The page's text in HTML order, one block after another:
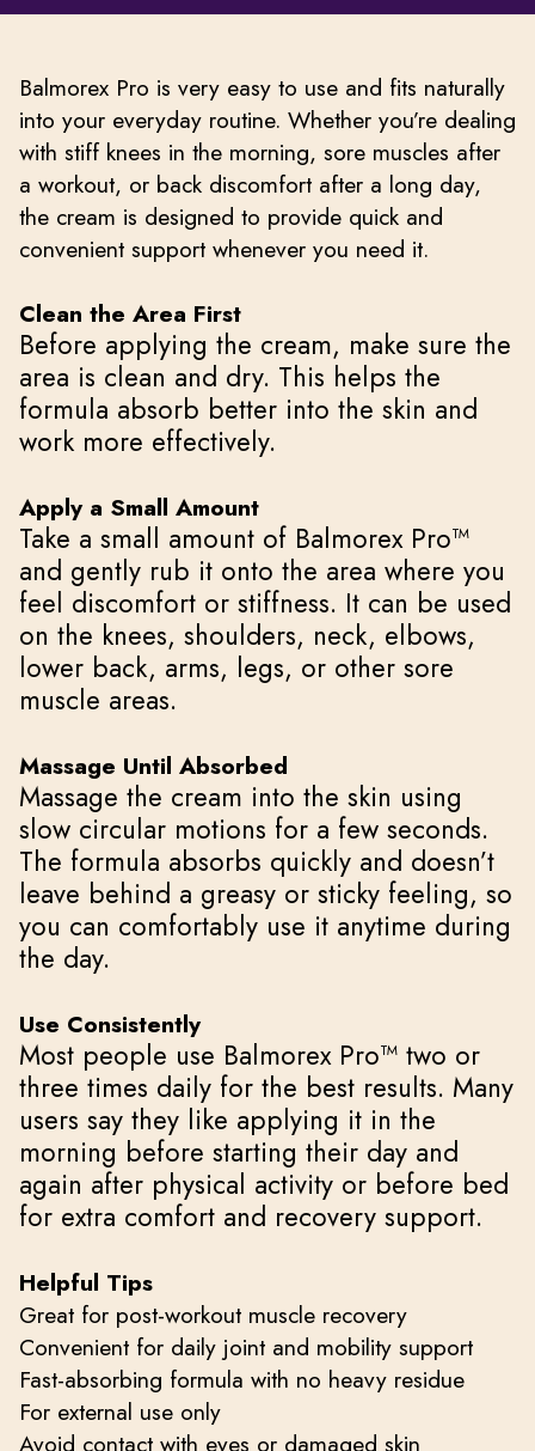
Balmorex Pro is very easy to use and fits naturally
into your everyday routine. Whether you’re dealing
with stiff knees in the morning, sore muscles after
a workout, or back discomfort after a long day,
the cream is designed to provide quick and
convenient support whenever you need it.
Clean the Area First
Before applying the cream, make sure the
area is clean and dry. This helps the
formula absorb better into the skin and
work more effectively.
Apply a Small Amount
Take a small amount of Balmorex Pro™
and gently rub it onto the area where you
feel discomfort or stiffness. It can be used
on the knees, shoulders, neck, elbows,
lower back, arms, legs, or other sore
muscle areas.
Massage Until Absorbed
Massage the cream into the skin using
slow circular motions for a few seconds.
The formula absorbs quickly and doesn’t
leave behind a greasy or sticky feeling, so
you can comfortably use it anytime during
the day.
Use Consistently
Most people use Balmorex Pro™ two or
three times daily for the best results. Many
users say they like applying it in the
morning before starting their day and
again after physical activity or before bed
for extra comfort and recovery support.
Helpful Tips
Great for post-workout muscle recovery
Convenient for daily joint and mobility support
Fast-absorbing formula with no heavy residue
For external use only